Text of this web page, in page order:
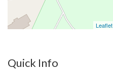
Leaflet
Quick Info